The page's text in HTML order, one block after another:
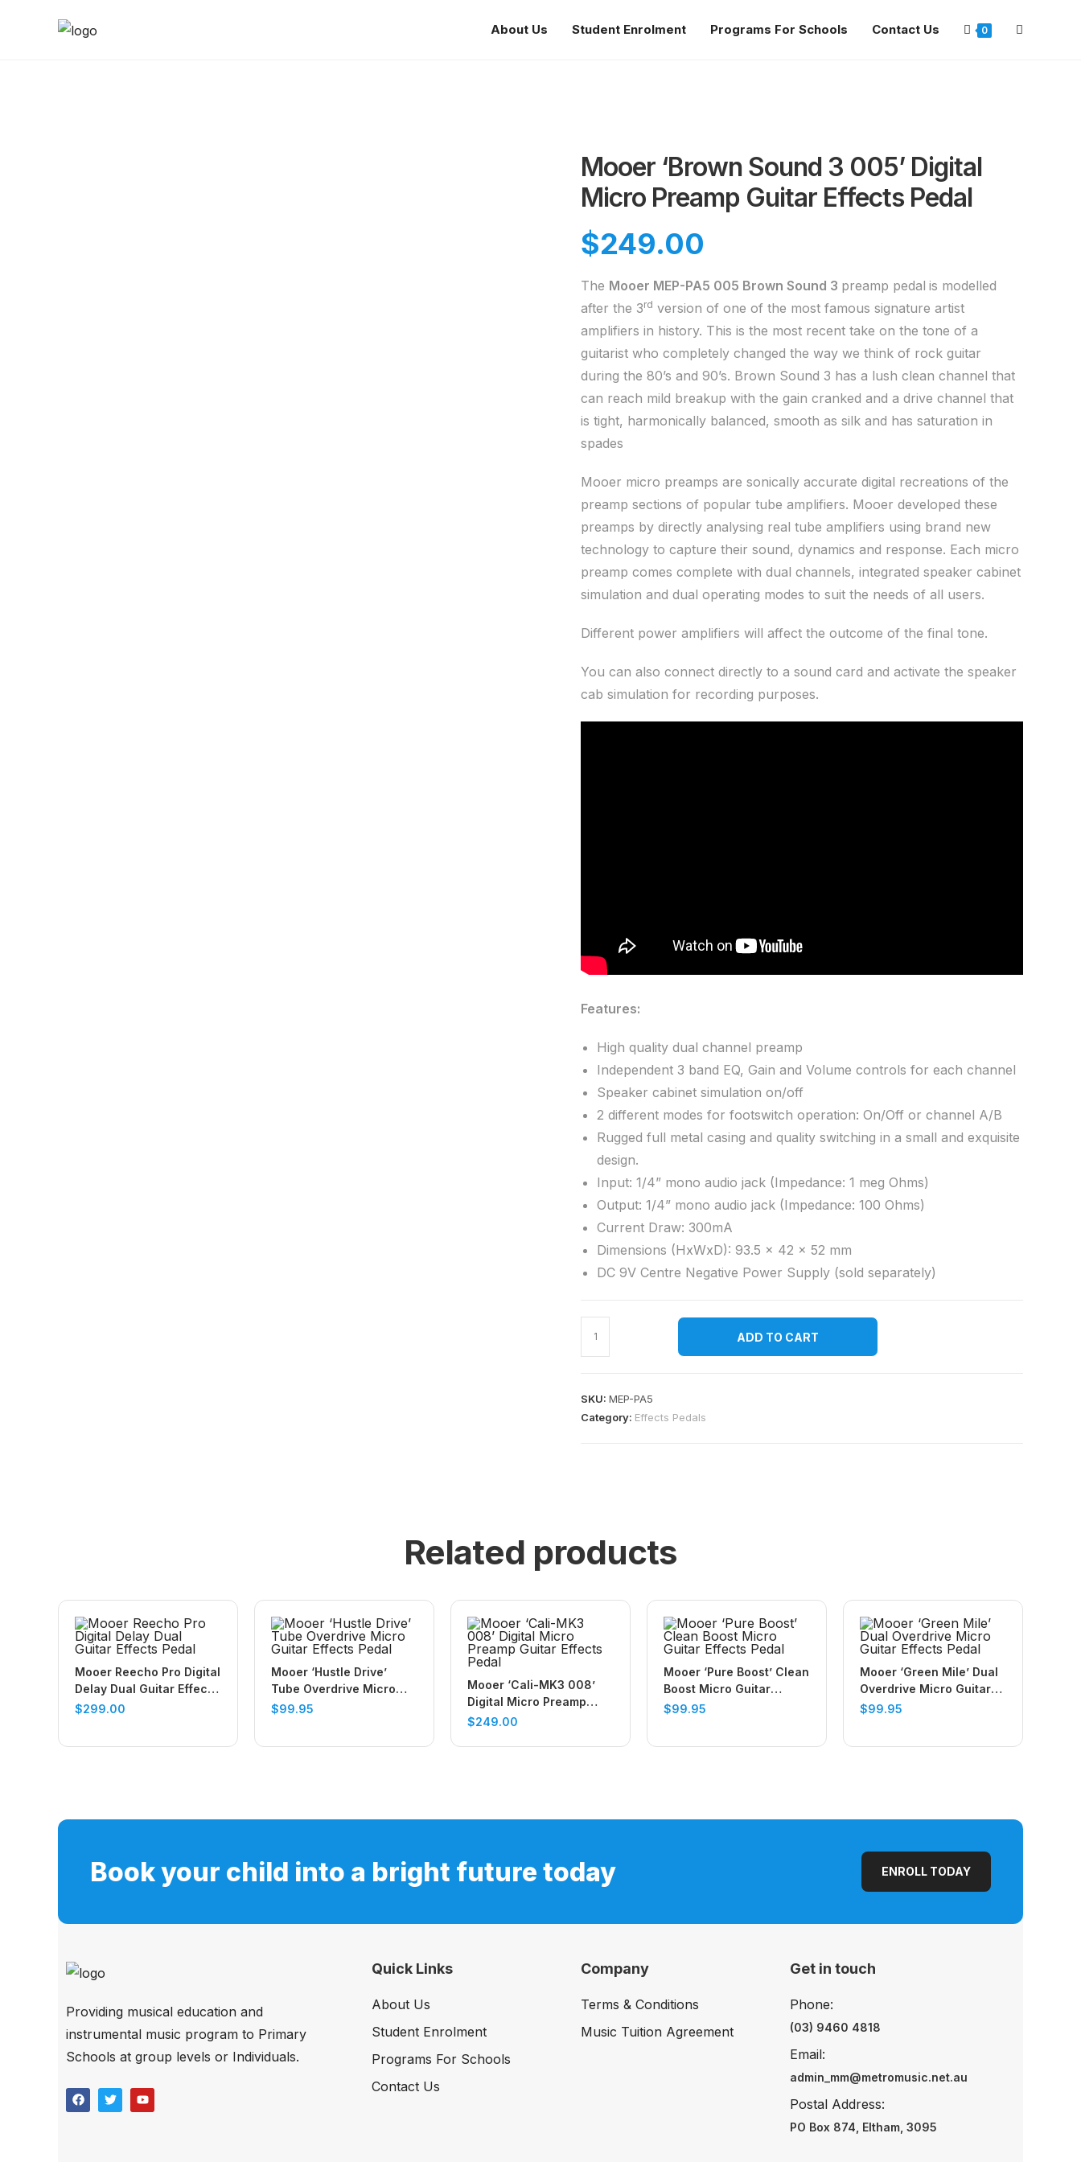
About Us Student Enrolment Programs For Schools Contact Us 0
Mooer ‘Brown Sound 3 005’ Digital
Micro Preamp Guitar Effects Pedal
$249.00
The Mooer MEP-PA5 005 Brown Sound 3 preamp pedal is modelled
after the 3rd version of one of the most famous signature artist
amplifiers in history. This is the most recent take on the tone of a
guitarist who completely changed the way we think of rock guitar
during the 80’s and 90’s. Brown Sound 3 has a lush clean channel that
can reach mild breakup with the gain cranked and a drive channel that
is tight, harmonically balanced, smooth as silk and has saturation in
spades
Mooer micro preamps are sonically accurate digital recreations of the
preamp sections of popular tube amplifiers. Mooer developed these
preamps by directly analysing real tube amplifiers using brand new
technology to capture their sound, dynamics and response. Each micro
preamp comes complete with dual channels, integrated speaker cabinet
simulation and dual operating modes to suit the needs of all users.
Different power amplifiers will affect the outcome of the final tone.
You can also connect directly to a sound card and activate the speaker
cab simulation for recording purposes.
Features:
High quality dual channel preamp
Independent 3 band EQ, Gain and Volume controls for each channel
Speaker cabinet simulation on/off
2 different modes for footswitch operation: On/Off or channel A/B
Rugged full metal casing and quality switching in a small and exquisite
design.
Input: 1/4” mono audio jack (Impedance: 1 meg Ohms)
Output: 1/4” mono audio jack (Impedance: 100 Ohms)
Current Draw: 300mA
Dimensions (HxWxD): 93.5 x 42 x 52 mm
DC 9V Centre Negative Power Supply (sold separately)
ADD TO CART
SKU: MEP-PA5
Category: Effects Pedals
Related products
Mooer Reecho Pro Digital
Delay Dual Guitar Effects
Pedal
$299.00
Mooer ‘Hustle Drive’
Tube Overdrive Micro
Guitar Effects Pedal
$99.95
Mooer ‘Cali-MK3 008’
Digital Micro Preamp
Guitar Effects Pedal
$249.00
Mooer ‘Pure Boost’ Clean
Boost Micro Guitar
Effects Pedal
$99.95
Mooer ‘Green Mile’ Dual
Overdrive Micro Guitar
Effects Pedal
$99.95
Book your child into a bright future today ENROLL TODAY
Providing musical education and
instrumental music program to Primary
Schools at group levels or Individuals.
Quick Links
About Us
Student Enrolment
Programs For Schools
Contact Us
Company
Terms & Conditions
Music Tuition Agreement
Get in touch
(03) 9460 4818
Phone:
admin_mm@metromusic.net.au
Email:
PO Box 874, Eltham, 3095
Postal Address: